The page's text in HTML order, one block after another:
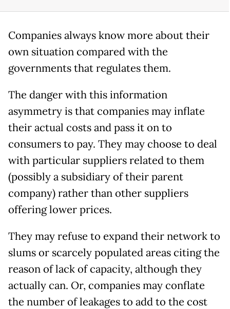
Companies always know more about their
own situation compared with the
governments that regulates them.
The danger with this information
asymmetry is that companies may inflate
their actual costs and pass it on to
consumers to pay. They may choose to deal
with particular suppliers related to them
(possibly a subsidiary of their parent
company) rather than other suppliers
offering lower prices.
They may refuse to expand their network to
slums or scarcely populated areas citing the
reason of lack of capacity, although they
actually can. Or, companies may conflate
the number of leakages to add to the cost